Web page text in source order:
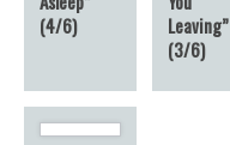
(4/6)
Leaving”
(3/6)